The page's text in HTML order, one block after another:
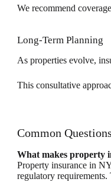
We recommend
Long-Term Planning
As properties evolve,
This consultative
Common
What makes property
Property insurance in
regulatory requirements.